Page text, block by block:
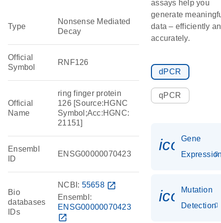
Type
Nonsense Mediated
Decay
Official
Symbol
RNF126
Official
Name
ring finger protein
126 [Source:HGNC
Symbol;Acc:HGNC:
21151]
Ensembl
ID
ENSG00000070423
Bio
databases
IDs
NCBI: 55658 open_in_new
Ensembl:
ENSG00000070423
open_in_new
assays help you
generate
data – efficiently
accurately.
dPCR
qPCR
Gene
Mutation
Detection